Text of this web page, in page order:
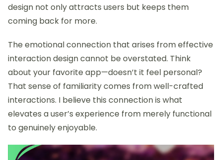
design not only attracts users but keeps them
coming back for more.
The emotional connection that arises from effective
interaction design cannot be overstated. Think
about your favorite app—doesn’t it feel personal?
That sense of familiarity comes from well-crafted
interactions. I believe this connection is what
elevates a user’s experience from merely functional
to genuinely enjoyable.